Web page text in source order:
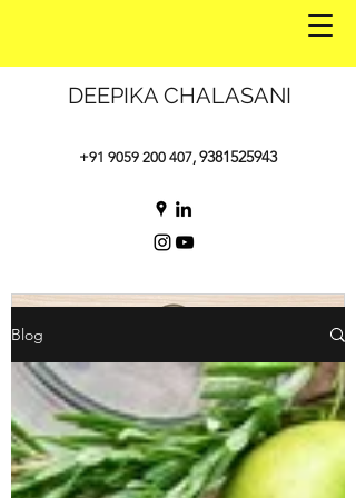
DEEPIKA CHALASANI
+91 9059 200 407, 9381525943
Blog